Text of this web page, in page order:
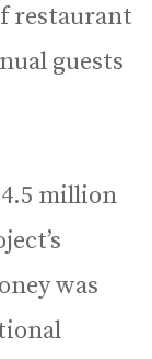
restaurant
guests
million
was